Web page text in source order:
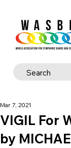
VIGIL For
by
Mar 7, 2021